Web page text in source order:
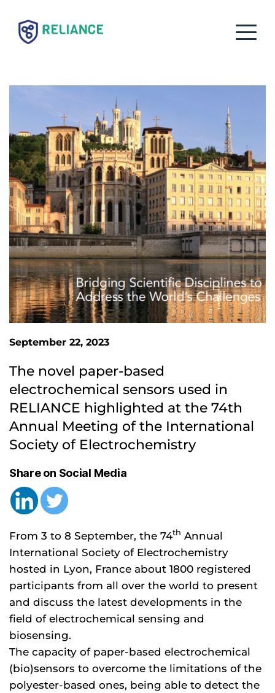
September 22, 2023
The novel paper-based
electrochemical sensors used in
RELIANCE highlighted at the 74th
Annual Meeting of the International
Society of Electrochemistry
Share on Social Media
From 3 to 8 September, the 74th Annual
International Society of Electrochemistry
hosted in Lyon, France about 1800 registered
participants from all over the world to present
and discuss the latest developments in the
field of electrochemical sensing and
biosensing.
The capacity of paper-based electrochemical
(bio)sensors to overcome the limitations of the
polyester-based ones, being able to detect the